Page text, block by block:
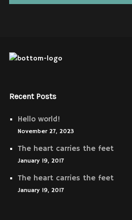
Recent Posts
Hello world!
November 27, 2023
The heart carries the feet
January 19, 2017
The heart carries the feet
January 19, 2017